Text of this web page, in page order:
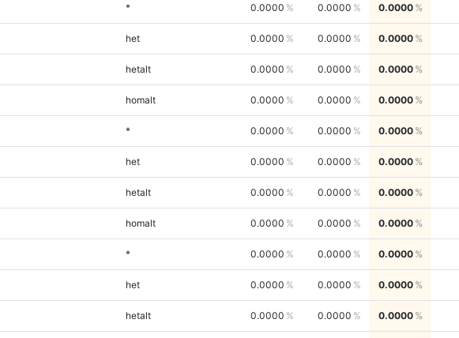
* 0.0000 0.0000 0.0000
het 0.0000 0.0000 0.0000
hetalt 0.0000 0.0000 0.0000
homalt 0.0000 0.0000 0.0000
* 0.0000 0.0000 0.0000
het 0.0000 0.0000 0.0000
hetalt 0.0000 0.0000 0.0000
homalt 0.0000 0.0000 0.0000
* 0.0000 0.0000 0.0000
het 0.0000 0.0000 0.0000
hetalt 0.0000 0.0000 0.0000